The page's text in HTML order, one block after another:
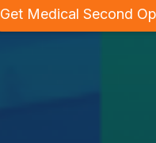
Get Medical Second